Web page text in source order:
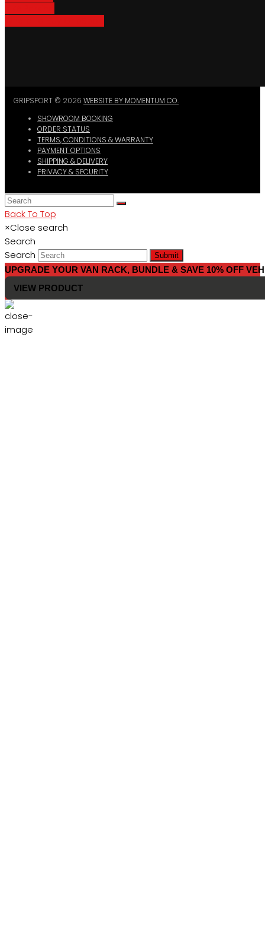
GRIPSPORT © 2026 WEBSITE BY MOMENTUM CO.
SHOWROOM BOOKING
ORDER STATUS
TERMS, CONDITIONS & WARRANTY
PAYMENT OPTIONS
SHIPPING & DELIVERY
PRIVACY & SECURITY
Back To Top
×Close search
Search
Search
Submit
UPGRADE YOUR VAN RACK, BUNDLE & SAVE 10% OFF
VIEW PRODUCT